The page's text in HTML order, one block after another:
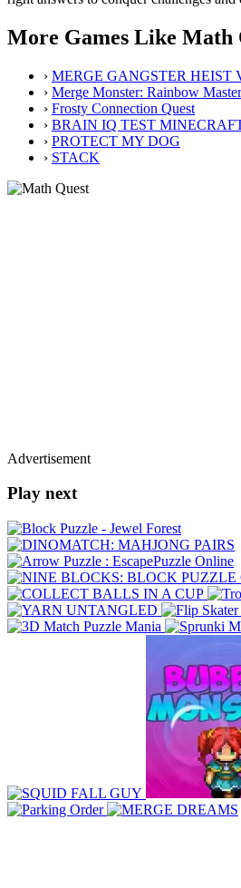
More Games Like Math
› MERGE GANGSTER HEIST
› Merge Monster: Rainbow Master
› Frosty Connection Quest
› BRAIN IQ TEST
› PROTECT MY DOG
› STACK
Advertisement
Play next